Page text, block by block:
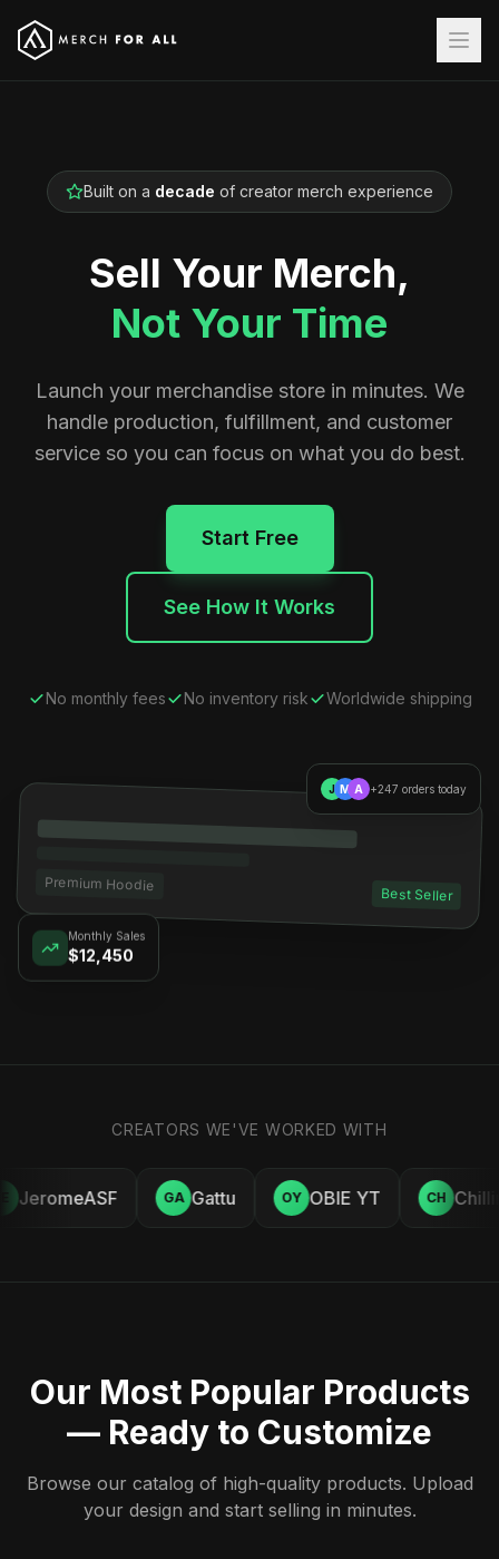
Built on a decade of creator merch experience
Sell Your Merch,
Not Your Time
Launch your merchandise store in minutes. We
handle production, fulfillment, and customer
service so you can focus on what you do best.
Start Free
See How It Works
No monthly fees No inventory risk Worldwide shipping
Premium Hoodie
Best Seller
$12,450
J M A
CREATORS WE'VE WORKED WITH
JeromeASF GA Gattu OY OBIE YT CH
Our Most Popular Products
— Ready to Customize
Browse our catalog of high-quality products. Upload
your design and start selling in minutes.